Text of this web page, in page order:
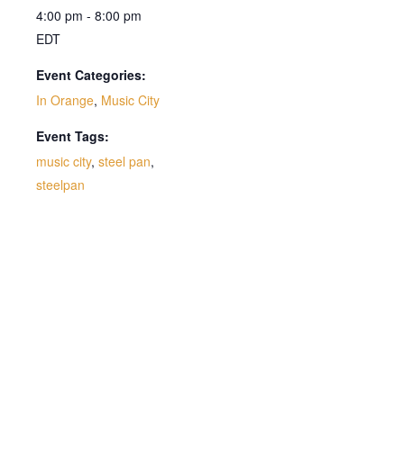
4:00 pm - 8:00 pm
EDT
Event Categories:
In Orange, Music City
Event Tags:
music city, steel pan,
steelpan